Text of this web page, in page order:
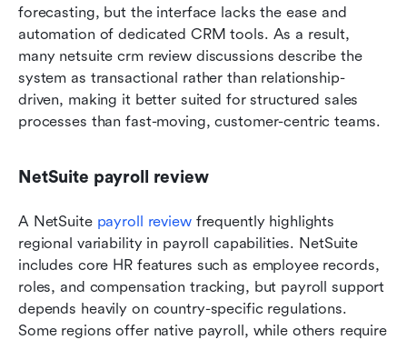
forecasting, but the interface lacks the ease and
automation of dedicated CRM tools. As a result,
many netsuite crm review discussions describe the
system as transactional rather than relationship-
driven, making it better suited for structured sales
processes than fast-moving, customer-centric teams.
NetSuite payroll review
A NetSuite payroll review frequently highlights
regional variability in payroll capabilities. NetSuite
includes core HR features such as employee records,
roles, and compensation tracking, but payroll support
depends heavily on country-specific regulations.
Some regions offer native payroll, while others require